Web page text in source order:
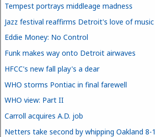
Tempest portrays middleage madness
Jazz festival reaffirms Detroit's love of music
Eddie Money: No Control
Funk makes way onto Detroit airwaves
HFCC's new fall play's a dear
WHO storms Pontiac in final farewell
WHO view: Part II
Carroll acquires A.D. job
Netters take second by whipping Oakland 8-1